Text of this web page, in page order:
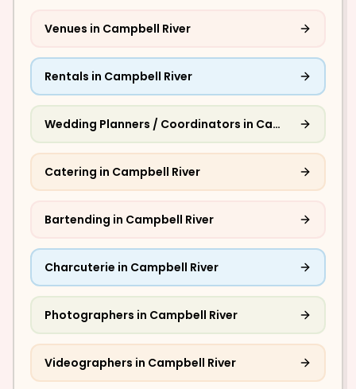
Venues in Campbell River
Rentals in Campbell River
Wedding Planners / Coordinators in Campbell River
Catering in Campbell River
Bartending in Campbell River
Charcuterie in Campbell River
Photographers in Campbell River
Videographers in Campbell River